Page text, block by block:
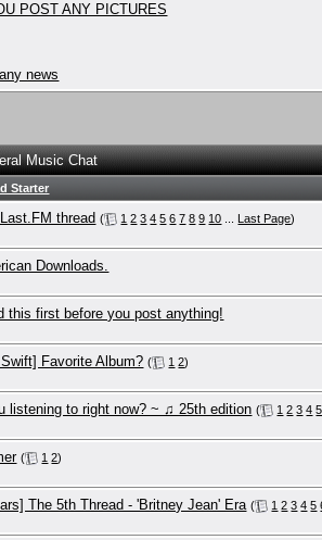
POST ANY PICTURES
news
Music Chat
Starter
thread ( 1 2 3 4 5 6 7 8 9 10 Last Page)
Downloads.
this first before you post anything!
Favorite Album? ( 1 2)
listening to right now? ~ ♫ 25th edition ( 1 2 3 4 5
( 1 2)
The 5th Thread - 'Britney Jean' Era ( 1 2 3 4 5